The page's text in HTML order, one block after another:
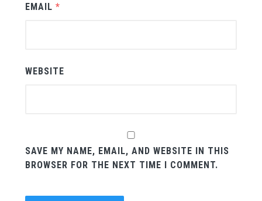
EMAIL *
WEBSITE
SAVE MY NAME, EMAIL, AND WEBSITE IN THIS
BROWSER FOR THE NEXT TIME I COMMENT.